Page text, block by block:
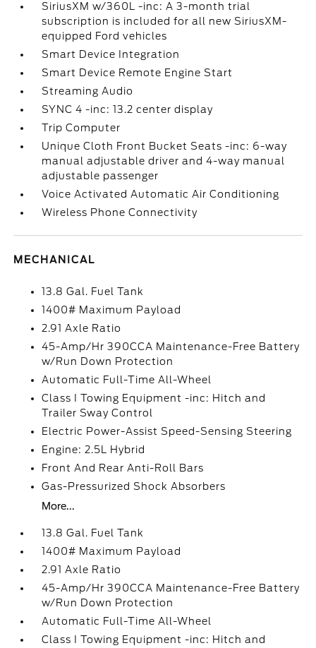
SiriusXM w/360L -inc: A 3-month trial
subscription is included for all new SiriusXM-
equipped Ford vehicles
Smart Device Integration
Smart Device Remote Engine Start
Streaming Audio
SYNC 4 -inc: 13.2 center display
Trip Computer
Unique Cloth Front Bucket Seats -inc: 6-way
manual adjustable driver and 4-way manual
adjustable passenger
Voice Activated Automatic Air Conditioning
Wireless Phone Connectivity
MECHANICAL
13.8 Gal. Fuel Tank
1400# Maximum Payload
2.91 Axle Ratio
45-Amp/Hr 390CCA Maintenance-Free Battery
w/Run Down Protection
Automatic Full-Time All-Wheel
Class I Towing Equipment -inc: Hitch and
Trailer Sway Control
Electric Power-Assist Speed-Sensing Steering
Engine: 2.5L Hybrid
Front And Rear Anti-Roll Bars
Gas-Pressurized Shock Absorbers
More...
13.8 Gal. Fuel Tank
1400# Maximum Payload
2.91 Axle Ratio
45-Amp/Hr 390CCA Maintenance-Free Battery
w/Run Down Protection
Automatic Full-Time All-Wheel
Class I Towing Equipment -inc: Hitch and